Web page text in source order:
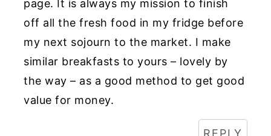
page. It is always my mission to finish
off all the fresh food in my fridge before
my next sojourn to the market. I make
similar breakfasts to yours – lovely by
the way – as a good method to get good
value for money.